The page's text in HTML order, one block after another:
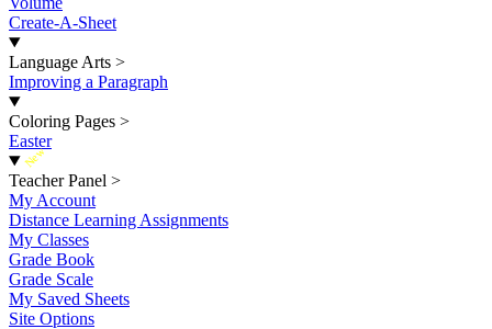
Create-A-Sheet
Language Arts >
Improving a Paragraph
Coloring Pages >
Easter
New
Teacher Panel >
My Account
Distance Learning Assignments
My Classes
Grade Book
Grade Scale
My Saved Sheets
Site Options